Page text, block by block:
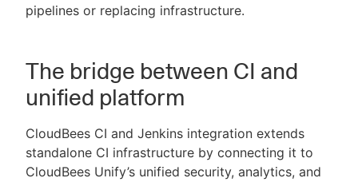
pipelines or replacing infrastructure.
The bridge between CI and
unified platform
CloudBees CI and Jenkins integration extends
standalone CI infrastructure by connecting it to
CloudBees Unify’s unified security, analytics, and